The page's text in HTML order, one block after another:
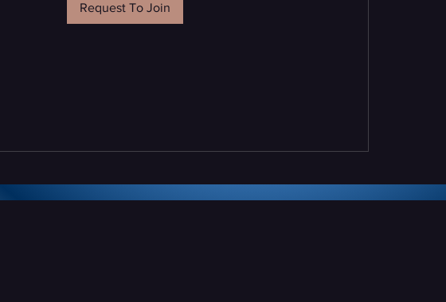
Request To Join